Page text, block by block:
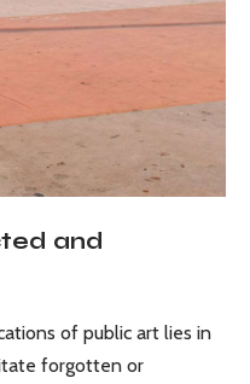
and
of public art lies in
forgotten or